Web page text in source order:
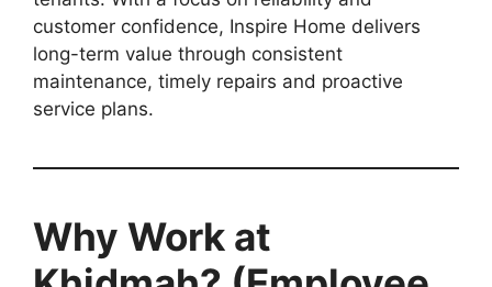
customer confidence, Inspire Home delivers
long-term value through consistent
maintenance, timely repairs and proactive
service plans.
Why Work at